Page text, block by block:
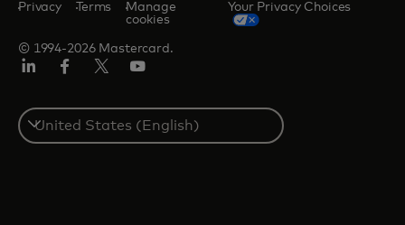
© 1994-2026 Mastercard.
Privacy Terms
Manage
cookies
Your Privacy Choices
Select
a
country